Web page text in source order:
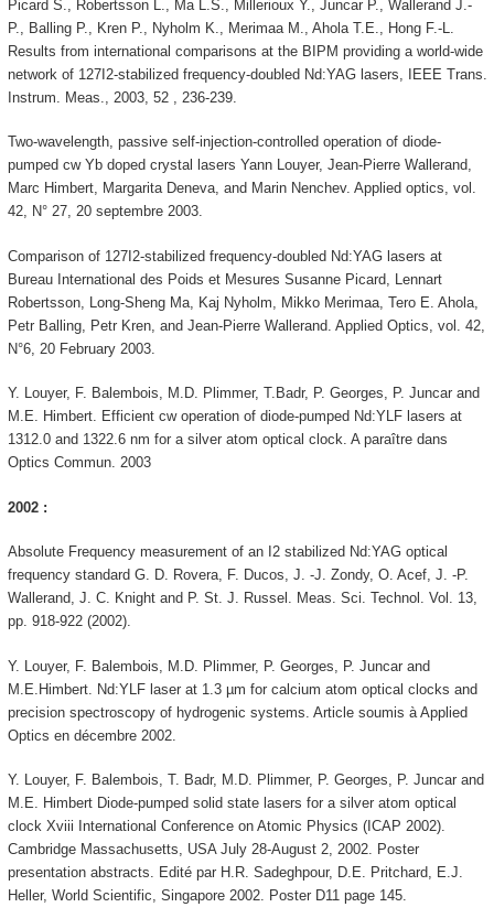
Picard S., Robertsson L., Ma L.S., Millerioux Y., Juncar P., Wallerand J.-
P., Balling P., Kren P., Nyholm K., Merimaa M., Ahola T.E., Hong F.-L.
Results from international comparisons at the BIPM providing a world-wide
network of 127I2-stabilized frequency-doubled Nd:YAG lasers, IEEE Trans.
Instrum. Meas., 2003, 52 , 236-239.
Two-wavelength, passive self-injection-controlled operation of diode-
pumped cw Yb doped crystal lasers Yann Louyer, Jean-Pierre Wallerand,
Marc Himbert, Margarita Deneva, and Marin Nenchev. Applied optics, vol.
42, N° 27, 20 septembre 2003.
Comparison of 127I2-stabilized frequency-doubled Nd:YAG lasers at
Bureau International des Poids et Mesures Susanne Picard, Lennart
Robertsson, Long-Sheng Ma, Kaj Nyholm, Mikko Merimaa, Tero E. Ahola,
Petr Balling, Petr Kren, and Jean-Pierre Wallerand. Applied Optics, vol. 42,
N°6, 20 February 2003.
Y. Louyer, F. Balembois, M.D. Plimmer, T.Badr, P. Georges, P. Juncar and
M.E. Himbert. Efficient cw operation of diode-pumped Nd:YLF lasers at
1312.0 and 1322.6 nm for a silver atom optical clock. A paraître dans
Optics Commun. 2003
2002 :
Absolute Frequency measurement of an I2 stabilized Nd:YAG optical
frequency standard G. D. Rovera, F. Ducos, J. -J. Zondy, O. Acef, J. -P.
Wallerand, J. C. Knight and P. St. J. Russel. Meas. Sci. Technol. Vol. 13,
pp. 918-922 (2002).
Y. Louyer, F. Balembois, M.D. Plimmer, P. Georges, P. Juncar and
M.E.Himbert. Nd:YLF laser at 1.3 µm for calcium atom optical clocks and
precision spectroscopy of hydrogenic systems. Article soumis à Applied
Optics en décembre 2002.
Y. Louyer, F. Balembois, T. Badr, M.D. Plimmer, P. Georges, P. Juncar and
M.E. Himbert Diode-pumped solid state lasers for a silver atom optical
clock Xviii International Conference on Atomic Physics (ICAP 2002).
Cambridge Massachusetts, USA July 28-August 2, 2002. Poster
presentation abstracts. Edité par H.R. Sadeghpour, D.E. Pritchard, E.J.
Heller, World Scientific, Singapore 2002. Poster D11 page 145.